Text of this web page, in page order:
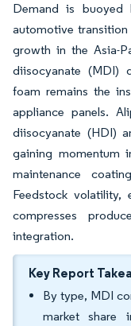
Demand is buoyed
automotive
growth in the Asia-
diisocyanate (MDI)
foam remains the
appliance panels.
diisocyanate (HDI)
gaining momentum
maintenance
Feedstock volatility,
compresses
integration.
Key Report
By type, MDI
market share